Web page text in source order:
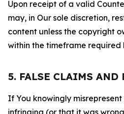
Upon receipt of a valid
may, in Our sole discretion,
content unless the copyright
within the timeframe required
5. FALSE CLAIMS AND
If You knowingly
infringing (or that it was